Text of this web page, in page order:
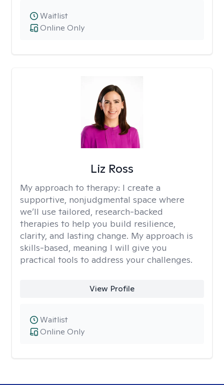
Online Only
Waitlist
Liz Ross
My approach to therapy: I create a
supportive, nonjudgmental space where
we’ll use tailored, research-backed
therapies to help you build resilience,
clarity, and lasting change. My approach is
skills-based, meaning I will give you
practical tools to address your challenges.
View Profile
Online Only
Waitlist